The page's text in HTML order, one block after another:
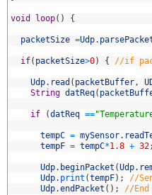
void loop( ) {
packetSize =Udp.
if( packetSize>0) { //if
Udp. read ( packetBuffer,
String datReq(
if (datReq ==
tempC = mySensor.
tempF = tempC*1.8 + 32;
Udp. beginPacket (Udp.
Udp. print (tempF) ;
//
Udp.endPacket ( ) ; //